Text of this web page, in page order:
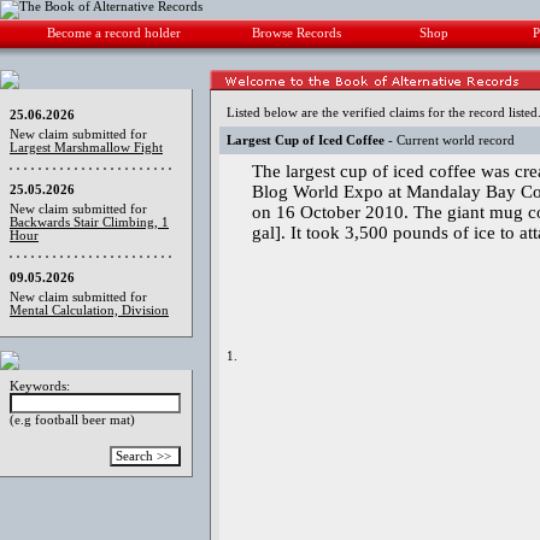
Become a record holder Browse Records Shop
25.06.2026
New claim submitted for
Largest Marshmallow Fight
25.05.2026
New claim submitted for
Backwards Stair Climbing, 1
Hour
09.05.2026
New claim submitted for
Mental Calculation, Division
Keywords:
(e.g football beer mat)
Listed below are the verified claims for the record
Largest Cup of Iced Coffee - Current world record
1.
The largest cup of iced coffee was
Blog World Expo at Mandalay Bay
on 16 October 2010. The giant mug
gal]. It took 3,500 pounds of ice to